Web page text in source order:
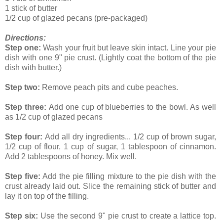
1 stick of butter
1/2 cup of glazed pecans (pre-packaged)
Directions:
Step one:Wash your fruit but leave skin intact. Line your pie
dish with one 9" pie crust. (Lightly coat the bottom of the pie
dish with butter.)
Step two: Remove peach pits and cube peaches.
Step three: Add one cup of blueberries to the bowl. As well
as 1/2 cup of glazed pecans
Step four: Add all dry ingredients... 1/2 cup of brown sugar,
1/2 cup of flour, 1 cup of sugar, 1 tablespoon of cinnamon.
Add 2 tablespoons of honey. Mix well.
Step five: Add the pie filling mixture to the pie dish with the
crust already laid out. Slice the remaining stick of butter and
lay it on top of the filling.
Step six: Use the second 9" pie crust to create a lattice top.